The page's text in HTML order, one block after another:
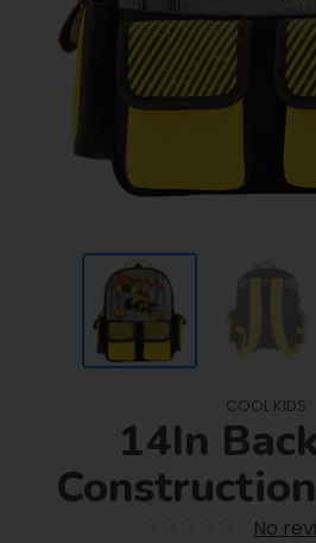
COOL KIDS
14In
No